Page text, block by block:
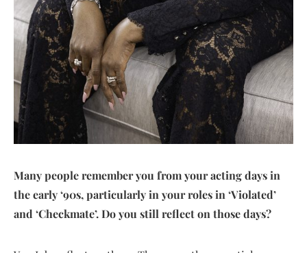
Many people remember you from your acting days in
the early ‘90s, particularly in your roles in ‘Violated’
and ‘Checkmate’. Do you still reflect on those days?